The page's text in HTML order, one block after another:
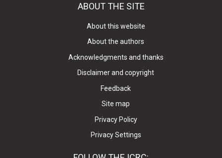
ABOUT THE SITE
About this website
About the authors
Acknowledgments and thanks
Disclaimer and copyright
Feedback
Site map
Privacy Policy
Privacy Settings